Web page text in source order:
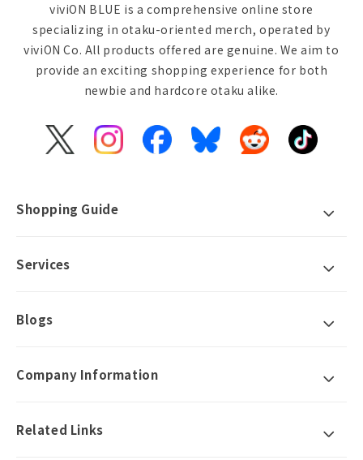
viviON BLUE is a comprehensive online store
specializing in otaku-oriented merch, operated by
viviON Co. All products offered are genuine. We aim to
provide an exciting shopping experience for both
newbie and hardcore otaku alike.
X
InstagramFacebookBlueskyReddit TikTok
Shopping Guide
Services
Blogs
Company Information
Related Links